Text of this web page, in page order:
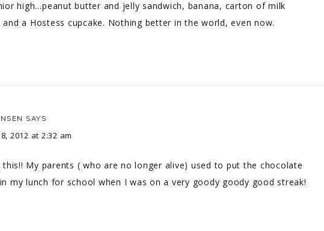
high…peanut butter and jelly sandwich, banana, carton of milk
a Hostess cupcake. Nothing better in the world, even now.
SAYS
2012 at 2:32 am
My parents ( who are no longer alive) used to put the chocolate
my lunch for school when I was on a very goody goody good streak!